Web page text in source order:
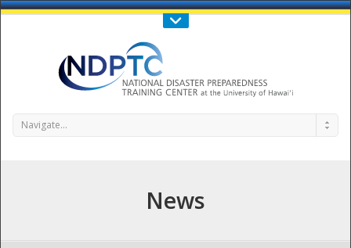
Call Us : 808-956-0600
Navigate...
News